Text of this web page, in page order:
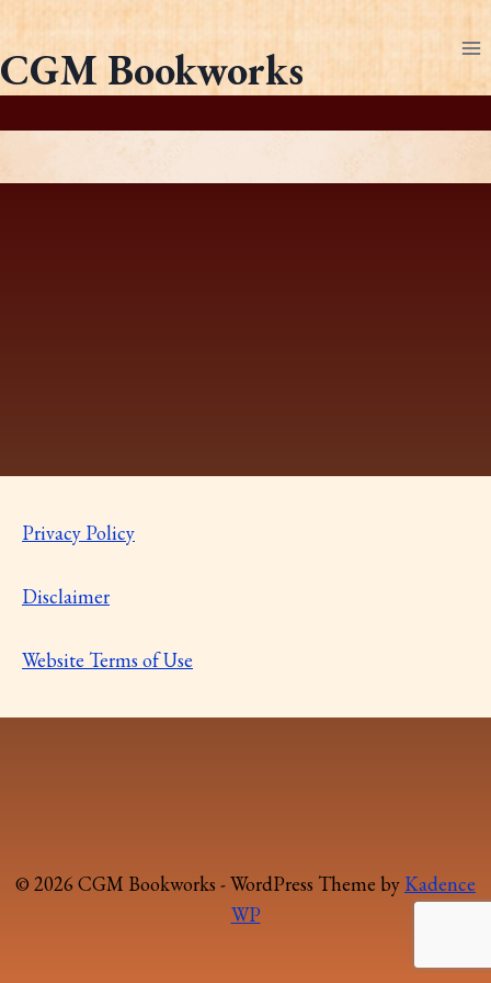
content
CGM Bookworks
Privacy Policy
Disclaimer
Website Terms of Use
© 2026 CGM Bookworks - WordPress Theme by Kadence
WP